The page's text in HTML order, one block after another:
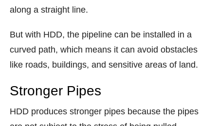
along a straight line.
But with HDD, the pipeline can be installed in a
curved path, which means it can avoid obstacles
like roads, buildings, and sensitive areas of land.
Stronger Pipes
HDD produces stronger pipes because the pipes